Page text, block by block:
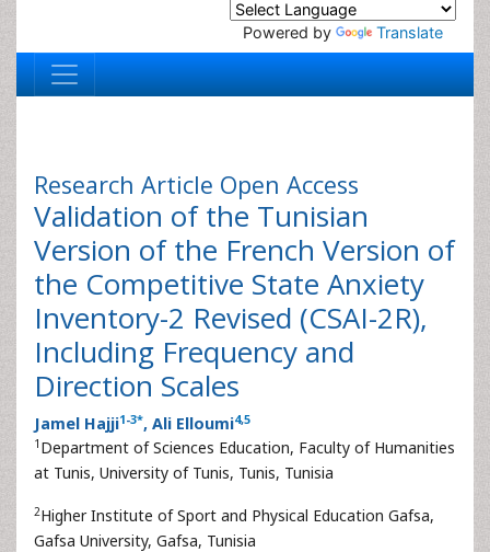
Powered by Translate
Research Article Open Access
Validation of the Tunisian
Version of the French Version of
the Competitive State Anxiety
Inventory-2 Revised (CSAI-2R),
Including Frequency and
Direction Scales
Jamel Hajji1-3*, Ali Elloumi4,5
1 Department of Sciences Education, Faculty of Humanities
at Tunis, University of Tunis, Tunis, Tunisia
2Higher Institute of Sport and Physical Education Gafsa,
Gafsa University, Gafsa, Tunisia